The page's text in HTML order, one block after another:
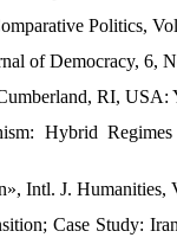
Politics,
of Democracy, 6,
RI, USA:
Hybrid
Intl. J. Humanities,
Case Study: